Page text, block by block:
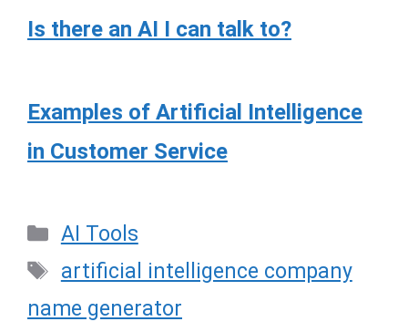
Is there an AI I can talk to?
Examples of Artificial Intelligence
in Customer Service
Categories
AI Tools
Tags
artificial intelligence company
name generator